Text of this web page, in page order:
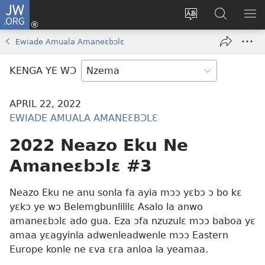
JW.ORG
Kakyi
wɛbsaete
aneɛ
Kɔ
Nu
window)
Kpondɛ
JW.ORG
Ewiade Amuala Amaneɛbɔlɛ
KENGA YE WƆ
APRIL 22, 2022
EWIADE AMUALA AMANEƐBƆLƐ
2022 Neazo Eku Ne
Amaneɛbɔlɛ #3
Neazo Eku ne anu sonla fa ayia mɔɔ yɛbɔ ɔ bo kɛ
yɛkɔ ye wɔ Belemgbunlililɛ Asalo la anwo
amaneɛbɔlɛ ado gua. Eza ɔfa nzuzulɛ mɔɔ baboa yɛ
amaa yɛagyinla adwenleadwenle mɔɔ Eastern
Europe konle ne ɛva ɛra anloa la yeamaa.